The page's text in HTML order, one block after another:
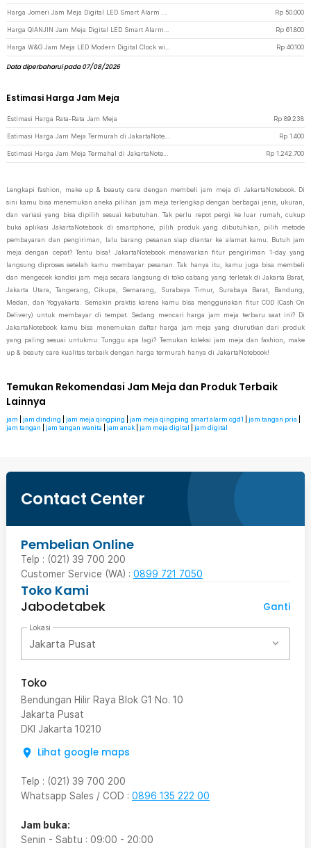
Rp 50.000
Rp 61.800
Rp 40.100
Data diperbaharui pada 07/08/2026
Estimasi Harga Jam Meja
Estimasi Harga Rata-Rata Jam Meja Rp 89.238
Rp 1.400
Rp 1.242.700
Lengkapi fashion, make up & beauty care dengan membeli jam meja di JakartaNotebook. Di
sini kamu bisa menemukan aneka pilihan jam meja terlengkap dengan berbagai jenis, ukuran,
dan variasi yang bisa dipilih sesuai kebutuhan. Tak perlu repot pergi ke luar rumah, cukup
buka aplikasi JakartaNotebook di smartphone, pilih produk yang dibutuhkan, pilih metode
pembayaran dan pengiriman, lalu barang pesanan siap diantar ke alamat kamu. Butuh jam
meja dengan cepat? Tentu bisa! JakartaNotebook menawarkan fitur pengiriman 1-day yang
langsung diproses setelah kamu membayar pesanan. Tak hanya itu, kamu juga bisa membeli
dan mengecek kondisi jam meja secara langsung di toko cabang yang terletak di Jakarta Barat,
Jakarta Utara, Tangerang, Cikupa, Semarang, Surabaya Timur, Surabaya Barat, Bandung,
Medan, dan Yogyakarta. Semakin praktis karena kamu bisa menggunakan fitur COD (Cash On
Delivery) untuk membayar di tempat. Sedang mencari harga jam meja terbaru saat ini? Di
JakartaNotebook kamu bisa menemukan daftar harga jam meja yang diurutkan dari produk
yang paling sesuai untukmu. Tunggu apa lagi? Temukan koleksi jam meja dan fashion, make
up & beauty care kualitas terbaik dengan harga termurah hanya di JakartaNotebook!
Temukan Rekomendasi Jam Meja dan Produk Terbaik
Lainnya
jam jam dinding jam meja qingping jam meja qingping smart alarm cgd1 jam tangan pria
jam tangan
jam tangan wanita jam anak jam meja digital jam digital
Contact Center
Pembelian Online
Telp : (021) 39 700 200
Customer Service (WA) : 0899 721 7050
Toko Kami
Jabodetabek
Ganti
Lokasi
Jakarta Pusat
Toko
Bendungan Hilir Raya Blok G1 No. 10
Jakarta Pusat
DKI Jakarta 10210
Lihat google maps
Telp : (021) 39 700 200
Whatsapp Sales / COD : 0896 135 222 00
Jam buka:
Senin - Sabtu : 09:00 - 20:00